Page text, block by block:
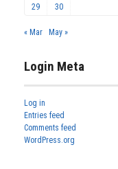
29
30
« Mar May »
Login Meta
Log in
Entries feed
Comments feed
WordPress.org